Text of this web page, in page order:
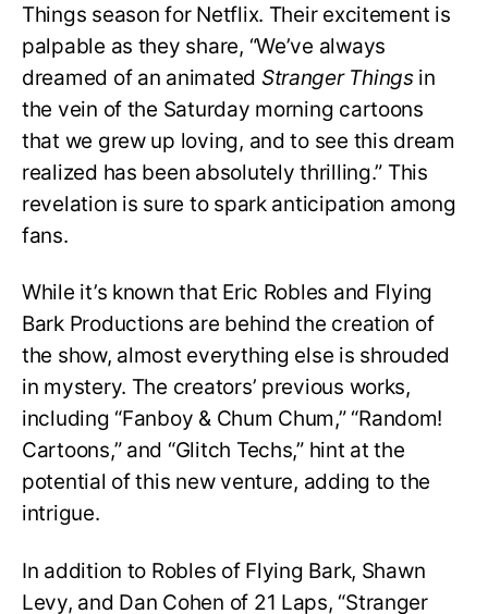
Things season for Netflix. Their excitement is
palpable as they share, “We’ve always
dreamed of an animated Stranger Thingsin
the vein of the Saturday morning cartoons
that we grew up loving, and to see this dream
realized has been absolutely thrilling.” This
revelation is sure to spark anticipation among
fans.
While it’s known that Eric Robles and Flying
Bark Productions are behind the creation of
the show, almost everything else is shrouded
in mystery. The creators’ previous works,
including “Fanboy & Chum Chum,” “Random!
Cartoons,” and “Glitch Techs,” hint at the
potential of this new venture, adding to the
intrigue.
In addition to Robles of Flying Bark, Shawn
Levy, and Dan Cohen of 21 Laps, “Stranger